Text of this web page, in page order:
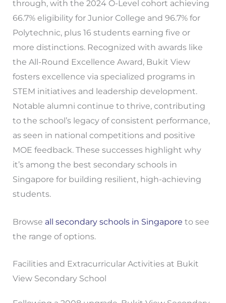
through, with the 2024 O-Level cohort achieving
66.7% eligibility for Junior College and 96.7% for
Polytechnic, plus 16 students earning five or
more distinctions. Recognized with awards like
the All-Round Excellence Award, Bukit View
fosters excellence via specialized programs in
STEM initiatives and leadership development.
Notable alumni continue to thrive, contributing
to the school’s legacy of consistent performance,
as seen in national competitions and positive
MOE feedback. These successes highlight why
it’s among the best secondary schools in
Singapore for building resilient, high-achieving
students.
Browse all secondary schools in Singapore to see
the range of options.
Facilities and Extracurricular Activities at Bukit
View Secondary School